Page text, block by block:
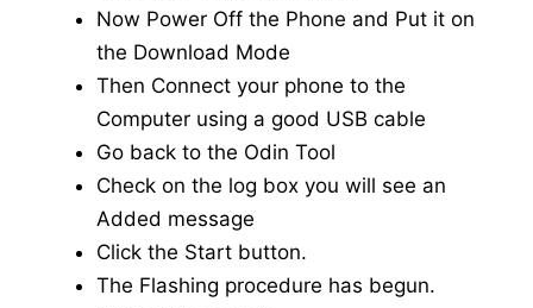
Now Power Off the Phone and Put it on
the Download Mode
Then Connect your phone to the
Computer using a good USB cable
Go back to the Odin Tool
Check on the log box you will see an
Added message
Click the Start button.
The Flashing procedure has begun.